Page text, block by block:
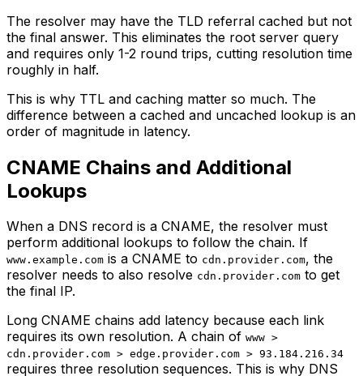
The resolver may have the TLD referral cached but not
the final answer. This eliminates the root server query
and requires only 1-2 round trips, cutting resolution time
roughly in half.
This is why TTL and caching matter so much. The
difference between a cached and uncached lookup is an
order of magnitude in latency.
CNAME Chains and Additional
Lookups
When a DNS record is a CNAME, the resolver must
perform additional lookups to follow the chain. If
www.example.com is a CNAME to cdn.provider.com, the
resolver needs to also resolve cdn.provider.com to get
the final IP.
Long CNAME chains add latency because each link
requires its own resolution. A chain of www >
cdn.provider.com > edge.provider.com > 93.184.216.34
requires three resolution sequences. This is why DNS